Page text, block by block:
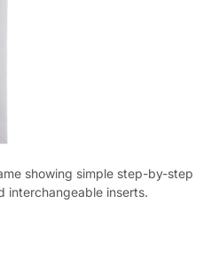
showing simple step-by-step
interchangeable inserts.